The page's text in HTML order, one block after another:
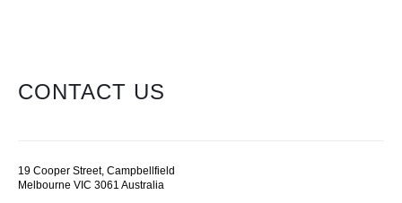
CONTACT US
19 Cooper Street, Campbellfield
Melbourne VIC 3061 Australia